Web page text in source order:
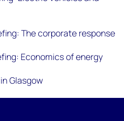
The corporate response
Economics of energy
Glasgow